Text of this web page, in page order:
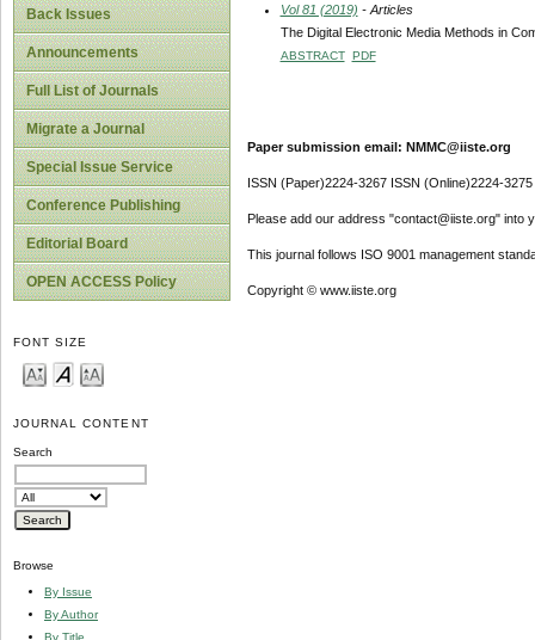
Back Issues
Announcements
Full List of Journals
Migrate a Journal
Special Issue Service
Conference Publishing
Editorial Board
OPEN ACCESS Policy
FONT SIZE
JOURNAL CONTENT
Search
Browse
By Issue
By Author
By Title
Vol 81 (2019) - Articles
The Digital Electronic Media Methods in
ABSTRACT PDF
Paper submission email: NMMC@iiste.org
ISSN (Paper)2224-3267 ISSN (Online)2224-3275
Please add our address "contact@iiste.org" into
This journal follows ISO 9001 management
Copyright © www.iiste.org